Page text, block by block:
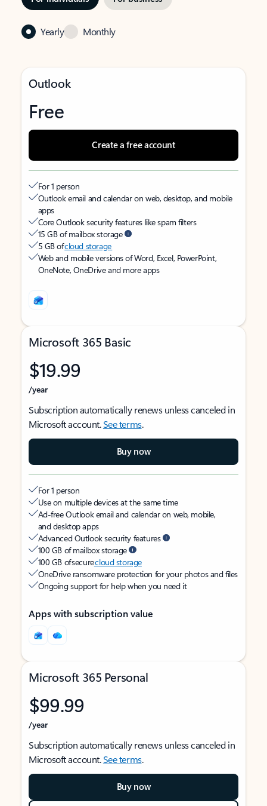
Yearly Monthly
Outlook
Free
Create a free account
For 1 person
Outlook email and calendar on web, desktop, and mobile
apps
Core Outlook security features like spam filters
15 GB of mailbox storage
5 GB ofcloud storage
Web and mobile versions of Word, Excel, PowerPoint,
OneNote, OneDrive and more apps
Microsoft 365 Basic
$19.99
/year
Subscription automatically renews unless canceled in
Microsoft account.See terms.
Buy now
For 1 person
Use on multiple devices at the same time
Ad-free Outlook email and calendar on web, mobile,
and desktop apps
Advanced Outlook security features
100 GB of mailbox storage
100 GB of securecloud storage
OneDrive ransomware protection for your photos and files
Ongoing support for help when you need it
Apps with subscription value
Microsoft 365 Personal
$99.99
/year
Subscription automatically renews unless canceled in
Microsoft account.See terms.
Buy now